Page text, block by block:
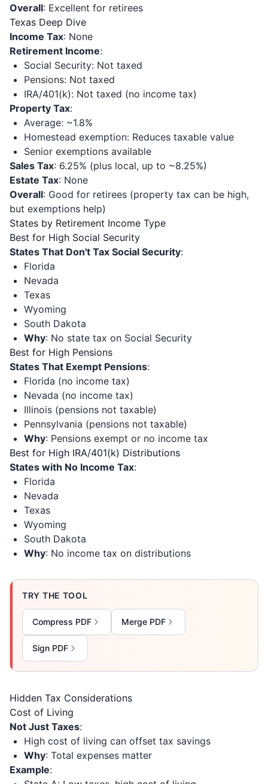
Overall: Excellent for retirees
Texas Deep Dive
Income Tax: None
Retirement Income:
Social Security: Not taxed
Pensions: Not taxed
IRA/401(k): Not taxed (no income tax)
Property Tax:
Average: ~1.8%
Homestead exemption: Reduces taxable value
Senior exemptions available
Sales Tax: 6.25% (plus local, up to ~8.25%)
Estate Tax: None
Overall: Good for retirees (property tax can be high,
but exemptions help)
States by Retirement Income Type
Best for High Social Security
States That Don't Tax Social Security:
Florida
Nevada
Texas
Wyoming
South Dakota
Why: No state tax on Social Security
Best for High Pensions
States That Exempt Pensions:
Florida (no income tax)
Nevada (no income tax)
Illinois (pensions not taxable)
Pennsylvania (pensions not taxable)
Why: Pensions exempt or no income tax
Best for High IRA/401(k) Distributions
States with No Income Tax:
Florida
Nevada
Texas
Wyoming
South Dakota
Why: No income tax on distributions
TRY THE TOOL
Compress PDF Merge PDF
Sign PDF
Hidden Tax Considerations
Cost of Living
Not Just Taxes:
High cost of living can offset tax savings
Why: Total expenses matter
Example: